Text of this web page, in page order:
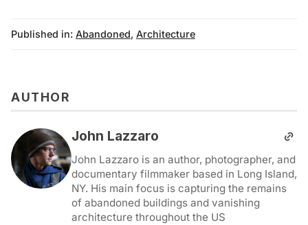
Published in: Abandoned, Architecture
AUTHOR
John Lazzaro
John Lazzaro is an author, photographer, and
documentary filmmaker based in Long Island,
NY. His main focus is capturing the remains
of abandoned buildings and vanishing
architecture throughout the US